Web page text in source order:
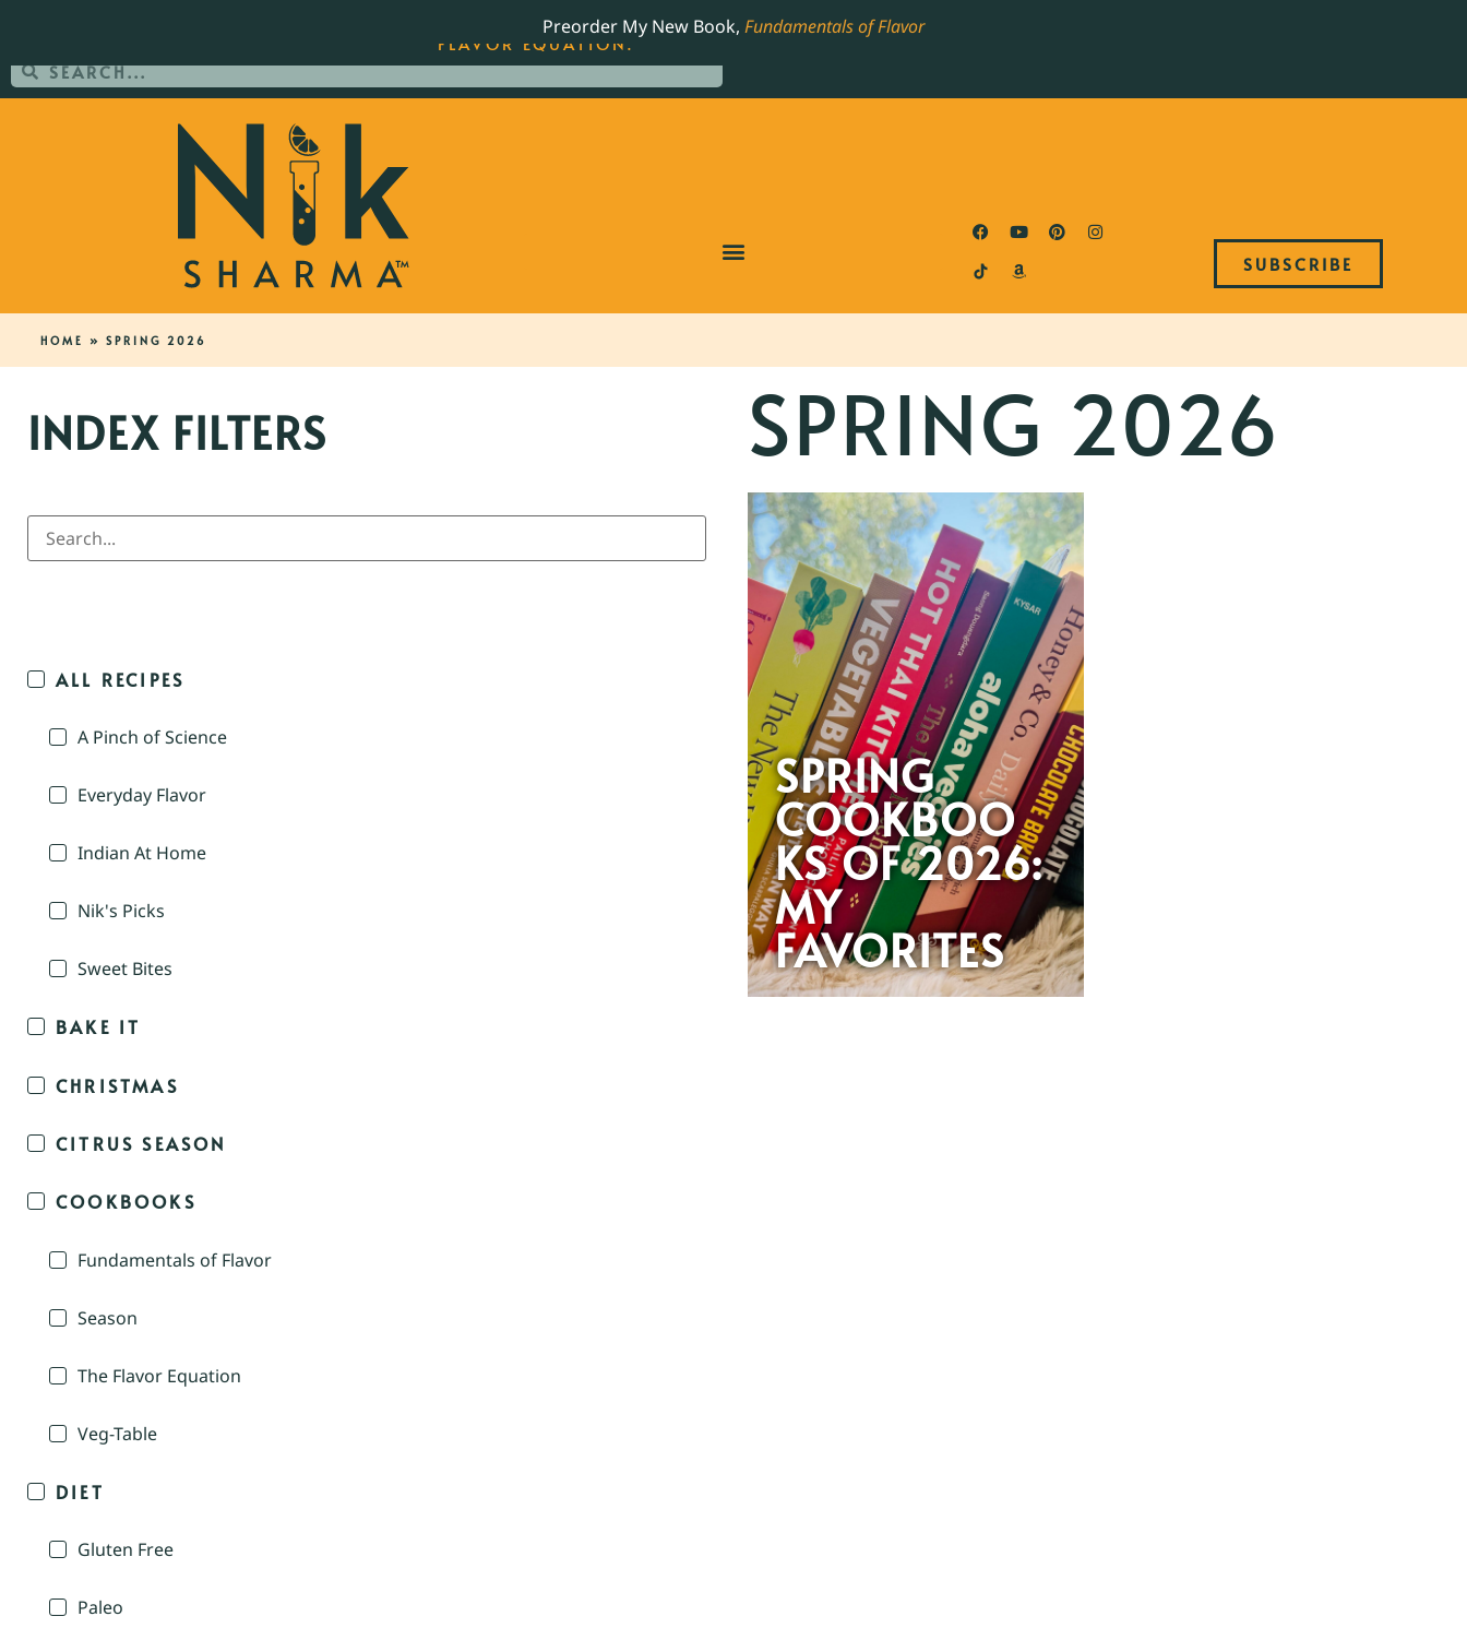
Preorder My New Book, Fundamentals of Flavor
SUBSCRIBE
HOME » SPRING 2026
INDEX FILTERS
ALL RECIPES
A Pinch of Science
Everyday Flavor
Indian At Home
Nik's Picks
Sweet Bites
BAKE IT
CHRISTMAS
CITRUS SEASON
COOKBOOKS
Fundamentals of Flavor
Season
The Flavor Equation
Veg-Table
DIET
Gluten Free
Paleo
SPRING 2026
SPRING
COOKBOO
KS OF 2026:
MY
FAVORITES
ORDER YOUR COPY OF THE BEST-SELLING JAMES BEARD NOMINATED COOKBOOK, THE
FLAVOR EQUATION.